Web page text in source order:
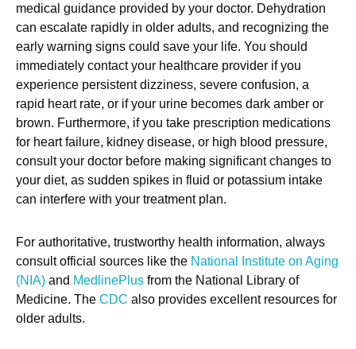
medical guidance provided by your doctor. Dehydration
can escalate rapidly in older adults, and recognizing the
early warning signs could save your life. You should
immediately contact your healthcare provider if you
experience persistent dizziness, severe confusion, a
rapid heart rate, or if your urine becomes dark amber or
brown. Furthermore, if you take prescription medications
for heart failure, kidney disease, or high blood pressure,
consult your doctor before making significant changes to
your diet, as sudden spikes in fluid or potassium intake
can interfere with your treatment plan.
For authoritative, trustworthy health information, always
consult official sources like the National Institute on Aging
(NIA) and MedlinePlus from the National Library of
Medicine. The CDC also provides excellent resources for
older adults.